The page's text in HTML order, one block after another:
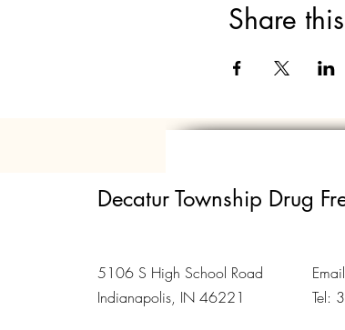
Share
Decatur Township Drug
5106 S High School Road
Indianapolis, IN 46221
Tel: